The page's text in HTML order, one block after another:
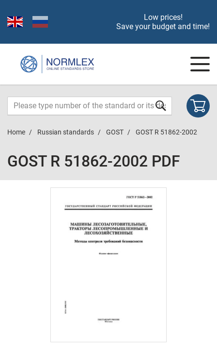
Low prices!
Save your budget and time!
Home Russian standards GOST GOST R 51862-2002
GOST R 51862-2002 PDF